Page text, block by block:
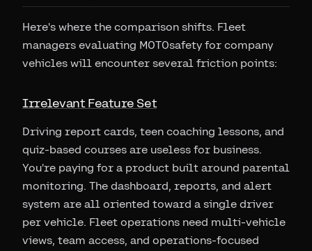
Here's where the comparison shifts. Fleet
managers evaluating MOTOsafety for company
vehicles will encounter several friction points:
Irrelevant Feature Set
Driving report cards, teen coaching lessons, and
quiz-based courses are useless for business.
You're paying for a product built around parental
monitoring. The dashboard, reports, and alert
system are all oriented toward a single driver
per vehicle. Fleet operations need multi-vehicle
views, team access, and operations-focused